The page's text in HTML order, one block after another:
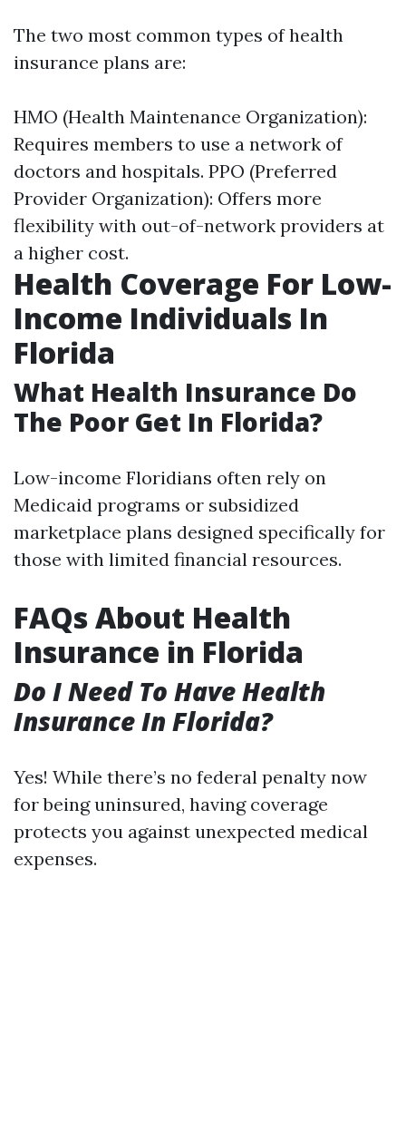
The two most common types of health
insurance plans are:
HMO (Health Maintenance Organization):
Requires members to use a network of
doctors and hospitals. PPO (Preferred
Provider Organization): Offers more
flexibility with out-of-network providers at
a higher cost.
Health Coverage For Low-
Income Individuals In
Florida
What Health Insurance Do
The Poor Get In Florida?
Low-income Floridians often rely on
Medicaid programs or subsidized
marketplace plans designed specifically for
those with limited financial resources.
FAQs About Health
Insurance in Florida
Do I Need To Have Health
Insurance In Florida?
Yes! While there’s no federal penalty now
for being uninsured, having coverage
protects you against unexpected medical
expenses.